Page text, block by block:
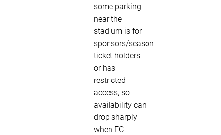
some parking
near the
stadium is for
sponsors/season
ticket holders
or has
restricted
access, so
availability can
drop sharply
when FC